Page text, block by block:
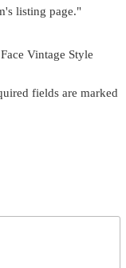
listing page."
Vintage Style
fields are marked